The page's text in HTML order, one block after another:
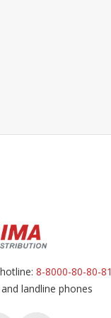
8-8000-80-80-81
landline phones